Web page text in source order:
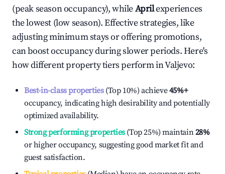
(peak season occupancy), whileAprilexperiences
the lowest (low season). Effective strategies, like
adjusting minimum stays or offering promotions,
can boost occupancy during slower periods. Here's
how different property tiers perform inValjevo:
Best-in-class properties(Top 10%) achieve45%+
occupancy, indicating high desirability and potentially
optimized availability.
Strong performing properties(Top 25%) maintain28%
or higher occupancy, suggesting good market fit and
guest satisfaction.